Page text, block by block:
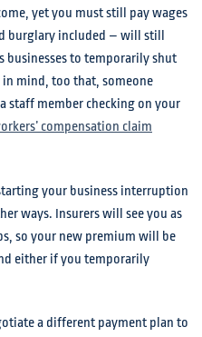
yet you must still pay wages
burglary included – will still
businesses to temporarily shut
in mind, too that, someone
staff member checking on your
compensation claim
your business interruption
ways. Insurers will see you as
so your new premium will be
either if you temporarily
a different payment plan to